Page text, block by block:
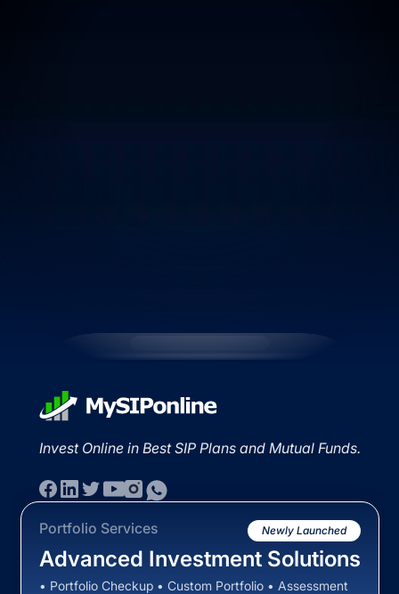
Invest Online in Best SIP Plans and Mutual Funds.
Portfolio Services Newly Launched
Advanced Investment Solutions
• Portfolio Checkup • Custom Portfolio • Assessment